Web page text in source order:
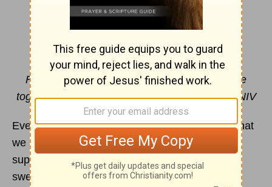
Identity Crisis
By Jamy Whitaker
For you created my inmost being; you knit me
together in my mother's womb. Psalm 139:13NIV
Every day we are bombarded with images of what
we are supposed to look like and how we are
supposed to act. If we aren’t careful, we can be
swept into the societal belief that our worth is